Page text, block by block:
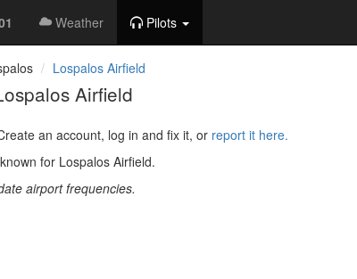
Weather Pilots
Lospalos Airfield
Airfield
an account, log in and fix it, or report it here.
for Lospalos Airfield.
airport frequencies.